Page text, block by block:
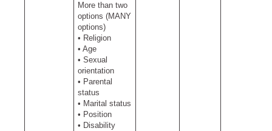
More than two
options (MANY
options)
• Religion
• Age
• Sexual
orientation
• Parental
status
• Marital status
• Position
• Disability